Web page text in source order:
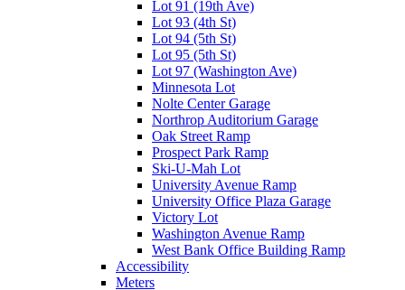
Lot 91 (19th Ave)
Lot 93 (4th St)
Lot 94 (5th St)
Lot 95 (5th St)
Lot 97 (Washington Ave)
Minnesota Lot
Nolte Center Garage
Northrop Auditorium Garage
Oak Street Ramp
Prospect Park Ramp
Ski-U-Mah Lot
University Avenue Ramp
University Office Plaza Garage
Victory Lot
Washington Avenue Ramp
West Bank Office Building Ramp
Accessibility
Meters